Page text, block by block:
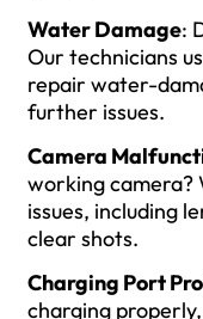
Water Damage:
Our technicians
repair water-
further issues.
Camera
working camera?
issues, including
clear shots.
Charging Port
charging